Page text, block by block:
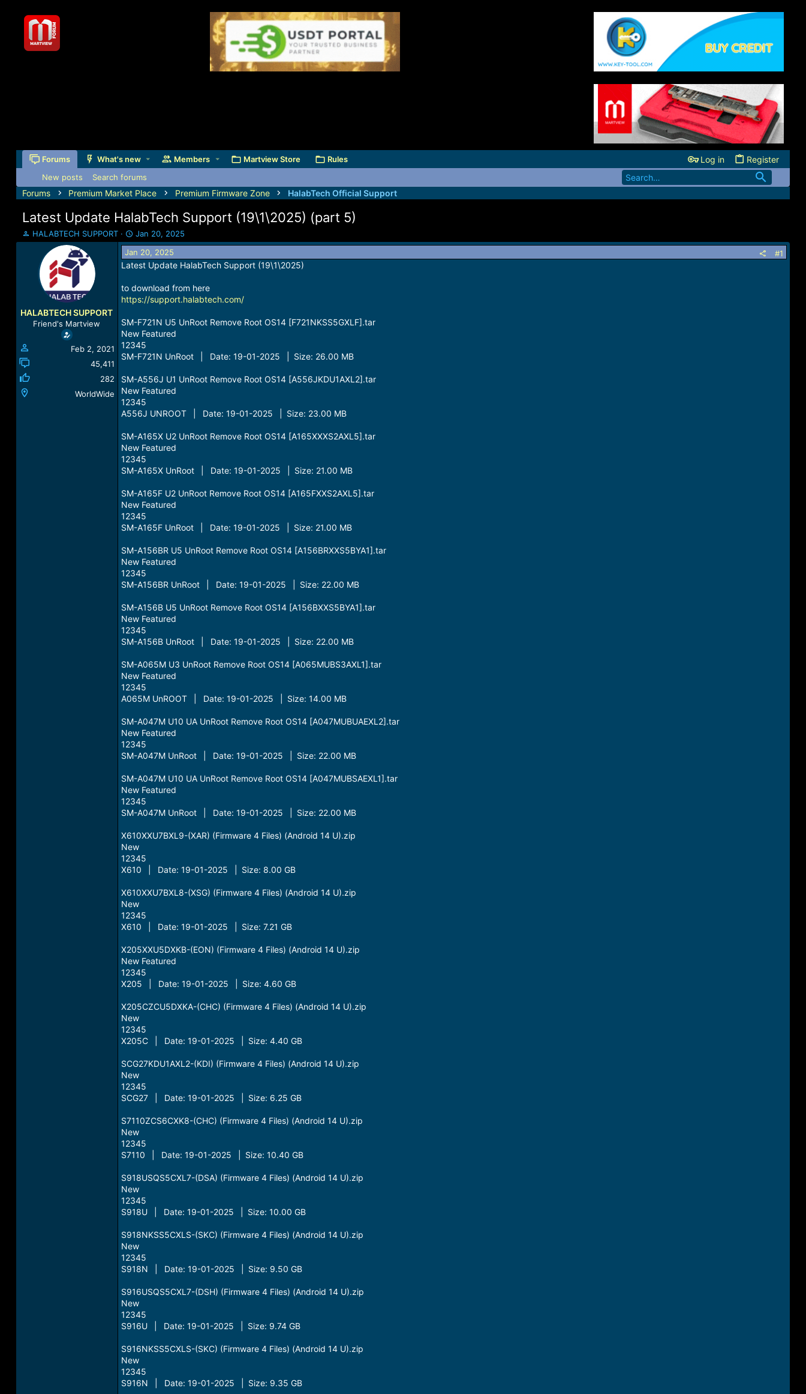
Forums What's new Members Martview Store Rules Log in Register
New posts Search forums
Forums Premium Market Place Premium Firmware Zone HalabTech Official Support
Latest Update HalabTech Support (19\1\2025) (part 5)
T
h
t
a
HALABTECH SUPPORT
S
t
a
r
d
a
e
Jan 20, 2025
HALABTECH SUPPORT
Friend's Martview
Feb 2, 2021
45,411
282
WorldWide
Jan 20, 2025 #1
Latest Update HalabTech Support (19\1\2025)
to download from here
https://support.halabtech.com/
SM-F721N U5 UnRoot Remove Root OS14 [F721NKSS5GXLF].tar
New Featured
12345
SM-F721N UnRoot | Date: 19-01-2025 | Size: 26.00 MB
SM-A556J U1 UnRoot Remove Root OS14 [A556JKDU1AXL2].tar
New Featured
12345
A556J UNROOT | Date: 19-01-2025 | Size: 23.00 MB
SM-A165X U2 UnRoot Remove Root OS14 [A165XXXS2AXL5].tar
New Featured
12345
SM-A165X UnRoot | Date: 19-01-2025 | Size: 21.00 MB
SM-A165F U2 UnRoot Remove Root OS14 [A165FXXS2AXL5].tar
New Featured
12345
SM-A165F UnRoot | Date: 19-01-2025 | Size: 21.00 MB
SM-A156BR U5 UnRoot Remove Root OS14 [A156BRXXS5BYA1].tar
New Featured
12345
SM-A156BR UnRoot | Date: 19-01-2025 | Size: 22.00 MB
SM-A156B U5 UnRoot Remove Root OS14 [A156BXXS5BYA1].tar
New Featured
12345
SM-A156B UnRoot | Date: 19-01-2025 | Size: 22.00 MB
SM-A065M U3 UnRoot Remove Root OS14 [A065MUBS3AXL1].tar
New Featured
12345
A065M UnROOT | Date: 19-01-2025 | Size: 14.00 MB
SM-A047M U10 UA UnRoot Remove Root OS14 [A047MUBUAEXL2].tar
New Featured
12345
SM-A047M UnRoot | Date: 19-01-2025 | Size: 22.00 MB
SM-A047M U10 UA UnRoot Remove Root OS14 [A047MUBSAEXL1].tar
New Featured
12345
SM-A047M UnRoot | Date: 19-01-2025 | Size: 22.00 MB
X610XXU7BXL9-(XAR) (Firmware 4 Files) (Android 14 U).zip
New
12345
X610 | Date: 19-01-2025 | Size: 8.00 GB
X610XXU7BXL8-(XSG) (Firmware 4 Files) (Android 14 U).zip
New
12345
X610 | Date: 19-01-2025 | Size: 7.21 GB
X205XXU5DXKB-(EON) (Firmware 4 Files) (Android 14 U).zip
New Featured
12345
X205 | Date: 19-01-2025 | Size: 4.60 GB
X205CZCU5DXKA-(CHC) (Firmware 4 Files) (Android 14 U).zip
New
12345
X205C | Date: 19-01-2025 | Size: 4.40 GB
SCG27KDU1AXL2-(KDI) (Firmware 4 Files) (Android 14 U).zip
New
12345
SCG27 | Date: 19-01-2025 | Size: 6.25 GB
S7110ZCS6CXK8-(CHC) (Firmware 4 Files) (Android 14 U).zip
New
12345
S7110 | Date: 19-01-2025 | Size: 10.40 GB
S918USQS5CXL7-(DSA) (Firmware 4 Files) (Android 14 U).zip
New
12345
S918U | Date: 19-01-2025 | Size: 10.00 GB
S918NKSS5CXLS-(SKC) (Firmware 4 Files) (Android 14 U).zip
New
12345
S918N | Date: 19-01-2025 | Size: 9.50 GB
S916USQS5CXL7-(DSH) (Firmware 4 Files) (Android 14 U).zip
New
12345
S916U | Date: 19-01-2025 | Size: 9.74 GB
S916NKSS5CXLS-(SKC) (Firmware 4 Files) (Android 14 U).zip
New
12345
S916N | Date: 19-01-2025 | Size: 9.35 GB